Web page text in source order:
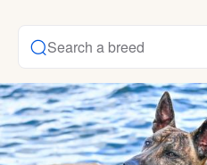
Search a breed